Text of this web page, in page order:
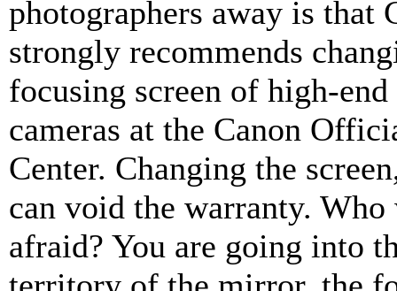
photographers away is that
strongly recommends
focusing screen of high-
cameras at the Canon
Center. Changing the
can void the warranty.
afraid? You are going into